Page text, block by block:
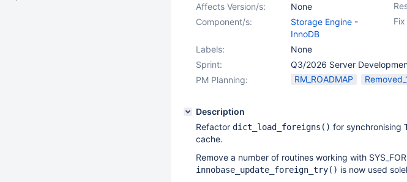
Affects Version/s:
None
Component/s:
Storage Engine -
InnoDB
Labels:
None
Sprint:
Q3/2026 Server
PM Planning:
RM_ROADMAP
Description
Refactor dict_load_foreigns() for synchronising
cache.
Remove a number of routines working with
innobase_update_foreign_try() is now used